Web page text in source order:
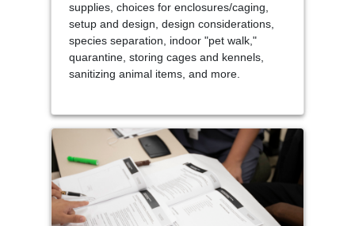
supplies, choices for enclosures/caging,
setup and design, design considerations,
species separation, indoor "pet walk,"
quarantine, storing cages and kennels,
sanitizing animal items, and more.